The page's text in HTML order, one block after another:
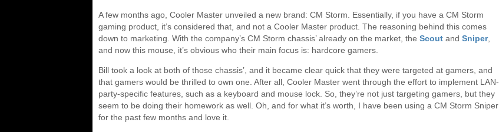
A few months ago, Cooler Master unveiled a new brand: CM Storm. Essentially, if you have a CM Storm
gaming product, it’s considered that, and not a Cooler Master product. The reasoning behind this comes
down to marketing. With the company’s CM Storm chassis’ already on the market, the Scout and Sniper,
and now this mouse, it’s obvious who their main focus is: hardcore gamers.
Bill took a look at both of those chassis’, and it became clear quick that they were targeted at gamers, and
that gamers would be thrilled to own one. After all, Cooler Master went through the effort to implement LAN-
party-specific features, such as a keyboard and mouse lock. So, they’re not just targeting gamers, but they
seem to be doing their homework as well. Oh, and for what it’s worth, I have been using a CM Storm Sniper
for the past few months and love it.